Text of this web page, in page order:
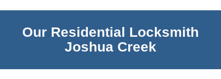
Our Residential Locksmith
Joshua Creek